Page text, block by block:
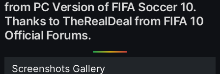
from PC Version of FIFA Soccer 10.
Thanks to TheRealDeal from FIFA 10
Official Forums.
Screenshots Gallery